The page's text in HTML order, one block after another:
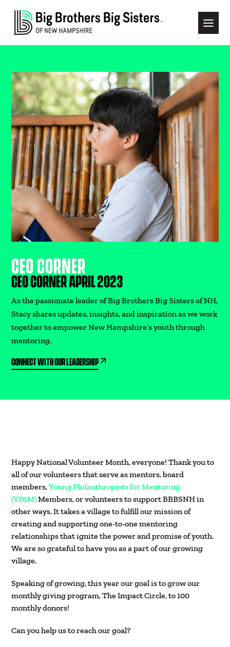
CEO CORNER
CEO CORNER APRIL 2023
As the passionate leader of Big Brothers Big Sisters of NH,
Stacy shares updates, insights, and inspiration as we work
together to empower New Hampshire’s youth through
mentoring.
CONNECT WITH OUR LEADERSHIP
Happy National Volunteer Month, everyone! Thank you to
all of our volunteers that serve as mentors, board
members,Young Philanthropists for Mentoring
(YP4M)Members, or volunteers to support BBBSNH in
other ways. It takes a village to fulfill our mission of
creating and supporting one-to-one mentoring
relationships that ignite the power and promise of youth.
We are so grateful to have you as a part of our growing
village.
Speaking of growing, this year our goal is to grow our
monthly giving program, The Impact Circle, to 100
monthly donors!
Can you help us to reach our goal?